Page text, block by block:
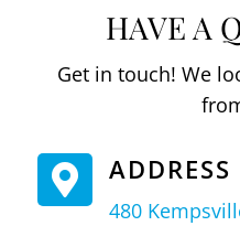
HAVE A
Get in touch! We
 ADDRESS
480